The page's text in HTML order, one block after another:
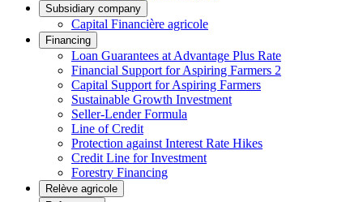
Subsidiary company
Capital Financière agricole
Financing
Loan Guarantees at Advantage Plus Rate
Financial Support for Aspiring Farmers 2
Capital Support for Aspiring Farmers
Sustainable Growth Investment
Seller-Lender Formula
Line of Credit
Protection against Interest Rate Hikes
Credit Line for Investment
Forestry Financing
Relève agricole